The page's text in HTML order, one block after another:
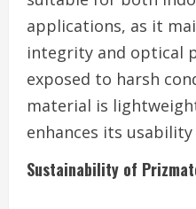
applications, as it
integrity and optical
exposed to harsh
material is
enhances its
Sustainability of